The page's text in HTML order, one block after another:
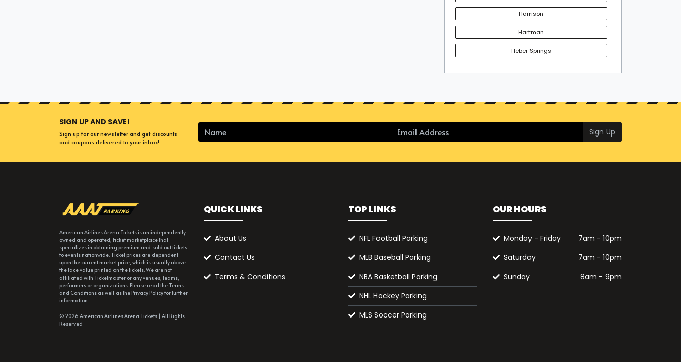
Harrison
Hartman
Heber Springs
SIGN UP AND SAVE!
Sign up for our newsletter and get discounts
and coupons delivered to your inbox!
Sign Up
American Airlines Arena Tickets is an independently
owned and operated, ticket marketplace that
specializes in obtaining premium and sold out tickets
to events nationwide. Ticket prices are dependent
upon the current market price, which is usually above
the face value printed on the tickets. We are not
affiliated with Ticketmaster or any venues, teams,
performers or organizations. Please read the Terms
and Conditions as well as the Privacy Policy for further
information.
© 2026 American Airlines Arena Tickets | All Rights
Reserved
QUICK LINKS
About Us
Contact Us
Terms & Conditions
TOP LINKS
NFL Football Parking
MLB Baseball Parking
NBA Basketball Parking
NHL Hockey Parking
MLS Soccer Parking
OUR HOURS
Monday - Friday
7am - 10pm
Saturday
7am - 10pm
Sunday
8am - 9pm